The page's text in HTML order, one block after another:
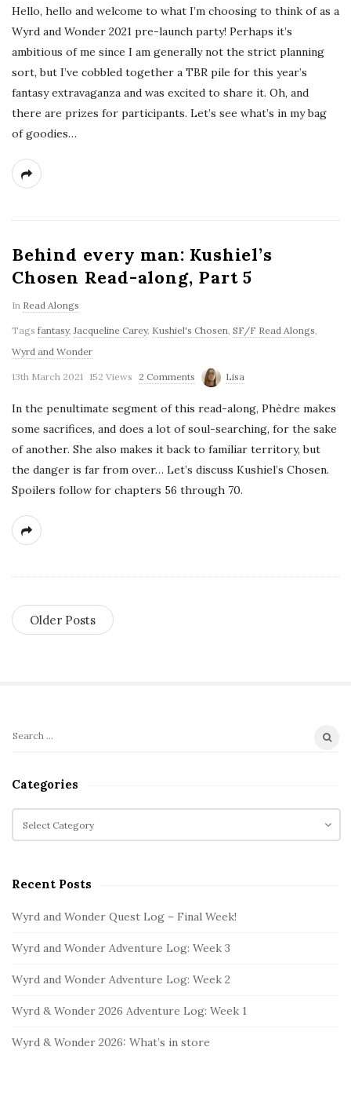
Hello, hello and welcome to what I’m choosing to think of as a
Wyrd and Wonder 2021 pre-launch party! Perhaps it’s
ambitious of me since I am generally not the strict planning
sort, but I’ve cobbled together a TBR pile for this year’s
fantasy extravaganza and was excited to share it. Oh, and
there are prizes for participants. Let’s see what’s in my bag
of goodies…
Behind every man: Kushiel’s
Chosen Read-along, Part 5
In Read Alongs
Tags fantasy, Jacqueline Carey, Kushiel's Chosen SF/F Read Alongs
Wyrd and Wonder
13th March 2021 152 Views 2 Comments Lisa
In the penultimate segment of this read-along, Phèdre makes
some sacrifices, and does a lot of soul-searching, for the sake
of another. She also makes it back to familiar territory, but
the danger is far from over… Let’s discuss Kushiel’s Chosen.
Spoilers follow for chapters 56 through 70.
Older Posts
S
t
i
e
a
r
S
a
c
r
Categories
g
r
i
s
Recent Posts
Wyrd and Wonder Quest Log – Final Week!
Wyrd and Wonder Adventure Log: Week 3
Wyrd and Wonder Adventure Log: Week 2
Wyrd & Wonder 2026 Adventure Log: Week 1
Wyrd & Wonder 2026: What’s in store